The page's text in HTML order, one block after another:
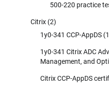
500-220 practice
Citrix (2)
1y0-341 CCP-AppDS
1y0-341 Citrix ADC
Management, and
Citrix CCP-AppDS